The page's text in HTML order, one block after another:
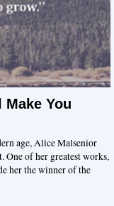
You
age, Alice Malsenior
One of her greatest works,
her the winner of the